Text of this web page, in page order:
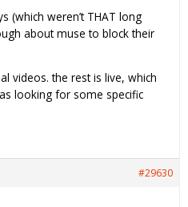
(which weren’t THAT long
about muse to block their
videos. the rest is live, which
looking for some specific
#29630